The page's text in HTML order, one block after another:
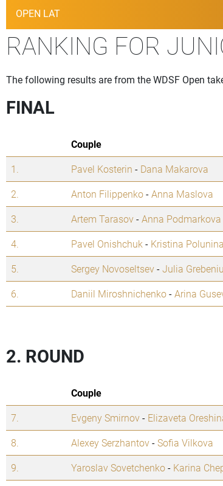
OPEN LAT
RANKING FOR
The following results are from the WDSF Open
FINAL
Couple
1.
Pavel Kosterin - Dana Makarova
2.
Anton Filippenko-Anna Maslova
3.
Artem Tarasov-Anna Podmarkova
4.
Pavel Onishchuk - Kristina Polunina
5.
Sergey Novoseltsev-Julia
6.
Daniil Miroshnichenko-Arina
2. ROUND
Couple
7.
Evgeny Smirnov- Elizaveta
8.
Alexey Serzhantov-Sofia Vilkova
9.
Yaroslav Sovetchenko- Karina